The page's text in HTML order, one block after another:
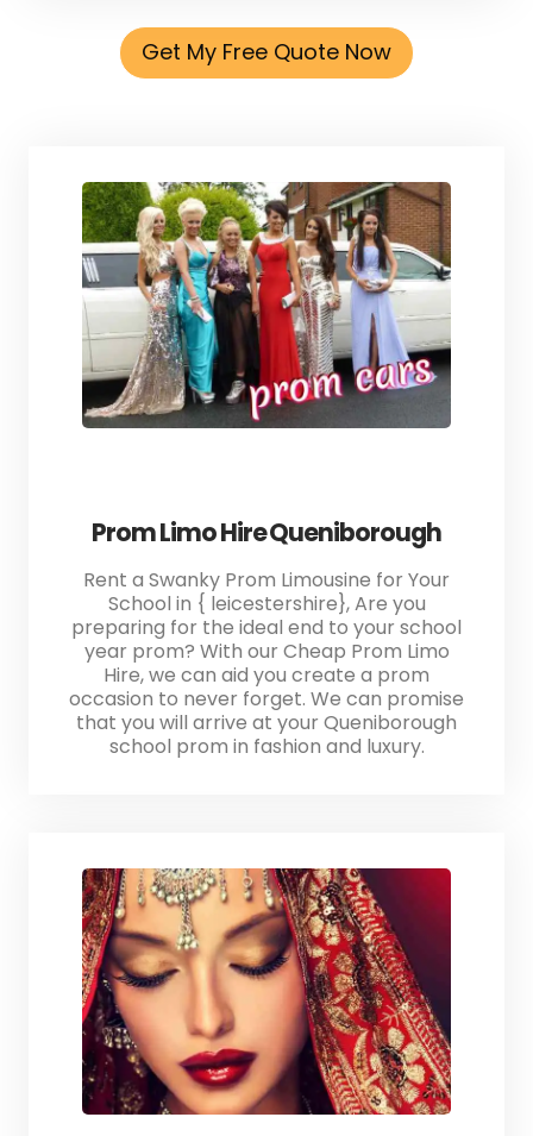
Get My Free Quote Now
Prom Limo Hire Queniborough
Rent a Swanky Prom Limousine for Your
School in { leicestershire}, Are you
preparing for the ideal end to your school
year prom? With our Cheap Prom Limo
Hire, we can aid you create a prom
occasion to never forget. We can promise
that you will arrive at your Queniborough
school prom in fashion and luxury.